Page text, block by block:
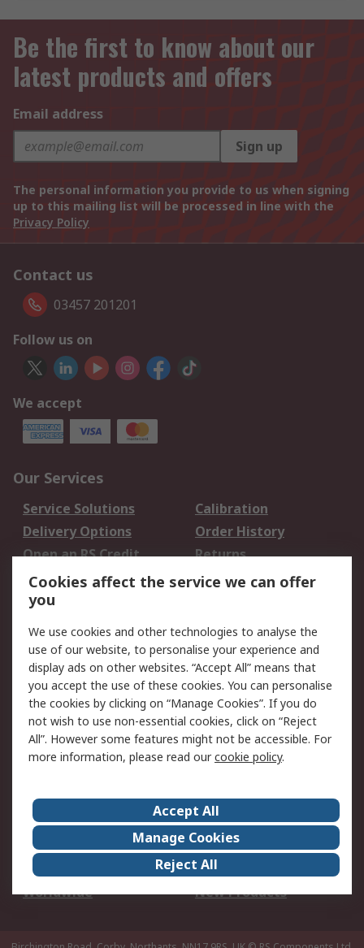
Be the first to know about our
latest products and offers
Email address
Sign up
The personal information you provide to us when signing
up to this mailing list will be processed in line with the
Privacy Policy
Contact us
03457 201201
Follow us on
We accept
Our Services
Service Solutions
Calibration
Delivery Options
Order History
Open an RS Credit
Account
Returns
Scheduled Orders
Legal
Cookie Policy
Email Security
Privacy Policy -
Updated
Website Terms
Terms and Conditions
of Sale
About Us
Careers
Corporate Group
Events
ESG
Our Certifications
Worldwide
New Products
Cookies affect the service we can offer
you
We use cookies and other technologies to analyse the
use of our website, to personalise your experience and
display ads on other websites. “Accept All” means that
you accept the use of these cookies. You can personalise
the cookies by clicking on “Manage Cookies”. If you do
not wish to use non-essential cookies, click on “Reject
All”. However some features might not be accessible. For
more information, please read ourcookie policy.
Accept All
Manage Cookies
Reject All